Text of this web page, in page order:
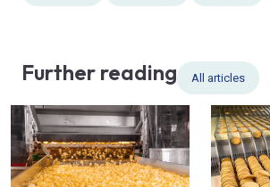
Further reading All articles